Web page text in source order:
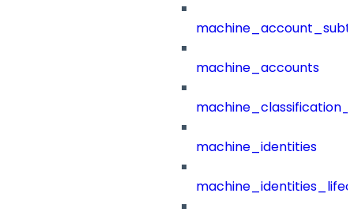
machine_accounts
machine_identities